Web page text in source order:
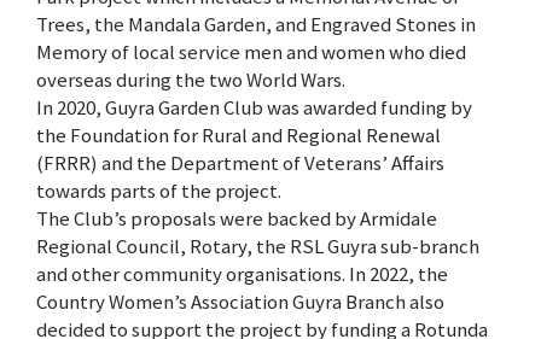
Trees, the Mandala Garden, and Engraved Stones in
Memory of local service men and women who died
overseas during the two World Wars.
In 2020, Guyra Garden Club was awarded funding by
the Foundation for Rural and Regional Renewal
(FRRR) and the Department of Veterans’ Affairs
towards parts of the project.
The Club’s proposals were backed by Armidale
Regional Council, Rotary, the RSL Guyra sub-branch
and other community organisations. In 2022, the
Country Women’s Association Guyra Branch also
decided to support the project by funding a Rotunda